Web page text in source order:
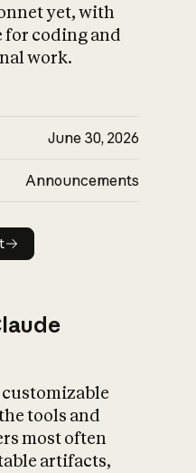
yet, with
coding and
work.
June 30, 2026
Announcements
customizable
tools and
most often
artifacts,